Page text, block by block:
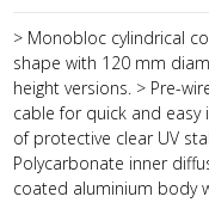
> Monobloc cylindrical
shape with 120 mm
height versions. > Pre-
cable for quick and easy
of protective clear UV
Polycarbonate inner
coated aluminium body